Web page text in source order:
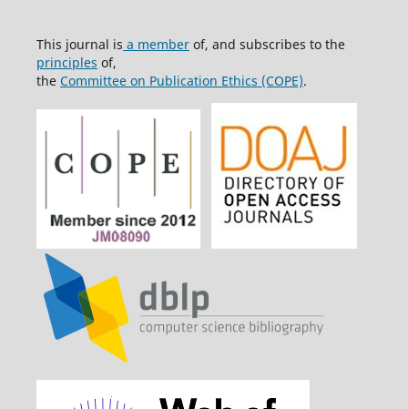
This journal is a memberof, and subscribes to the
principles of,
the Committee on Publication Ethics (COPE).